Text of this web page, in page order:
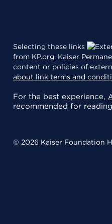
Selecting these links
from KP.org. Kaiser
content or policies of
about link terms and
For the best experience,
recommended for
© 2026 Kaiser Foundation